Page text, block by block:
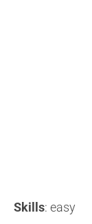
Skills: easy